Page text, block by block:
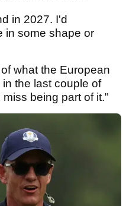
in 2027. I'd
in some shape or
what the European
the last couple of
being part of it."